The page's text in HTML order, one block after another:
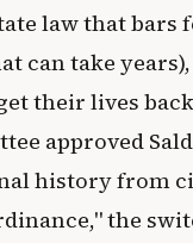
law that
can take
their lives
approved
history from
the